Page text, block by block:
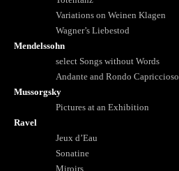
Variations on Weinen Klagen
Wagner’s Liebestod
Mendelssohn
select Songs without Words
Andante and Rondo Capriccioso
Mussorgsky
Pictures at an Exhibition
Ravel
Jeux d’Eau
Sonatine
Miroirs